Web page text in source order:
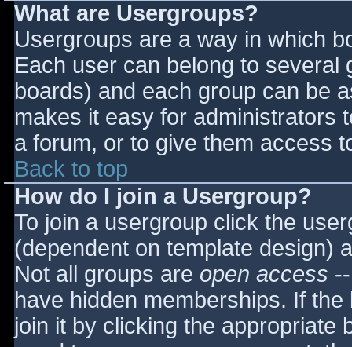
What are Usergroups?
Usergroups are a way in which
Each user can belong to
boards) and each group can be
makes it easy for administrators
a forum, or to give them access
Back to top
How do I join a Usergroup?
To join a usergroup click the
(dependent on template design)
Not all groups are open access
have hidden memberships. If
join it by clicking the appropriate